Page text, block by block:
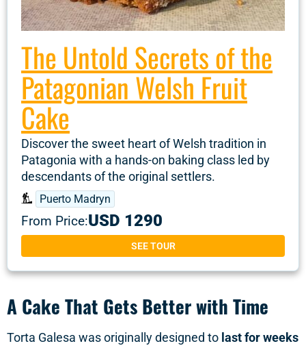
The Untold Secrets of the
Patagonian Welsh Fruit
Cake
Discover the sweet heart of Welsh tradition in
Patagonia with a hands-on baking class led by
descendants of the original settlers.
Puerto Madryn
From Price:USD 1290
SEE TOUR
A Cake That Gets Better with Time
Torta Galesa was originally designed to last for weeks